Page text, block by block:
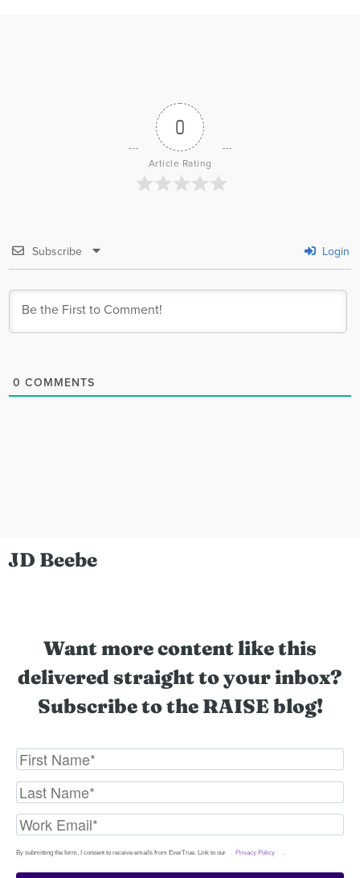
0
Article Rating
Subscribe Login
0 COMMENTS
JD Beebe
Want more content like this
delivered straight to your inbox?
Subscribe to the RAISE blog!
By submitting the form, I consent to receive emails from EverTrue. Link to our Privacy Policy .